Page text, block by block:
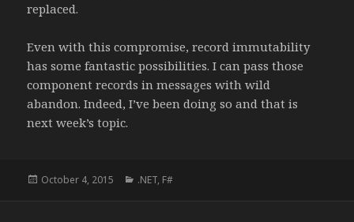
replaced.
Even with this compromise, record immutability
has some fantastic possibilities. I can pass those
component records in messages with wild
abandon. Indeed, I’ve been doing so and that is
next week’s topic.
Posted
October 4, 2015 Categories
.NET, F#